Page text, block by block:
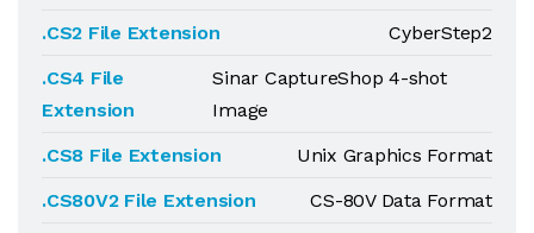
.CS2 File Extension
CyberStep2
.CS4 File
Extension
Sinar CaptureShop 4-shot
Image
.CS8 File Extension
Unix Graphics Format
.CS80V2 File Extension
CS-80V Data Format